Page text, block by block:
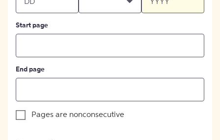
Start page
End page
Pages are nonconsecutive